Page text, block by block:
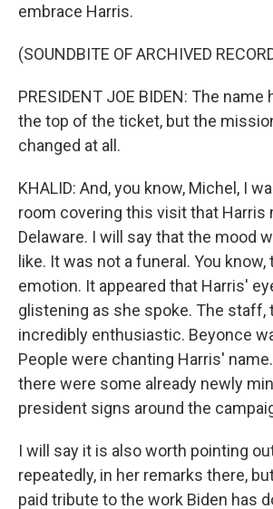
embrace Harris.
(SOUNDBITE OF ARCHIVED
PRESIDENT JOE BIDEN: The
the top of the ticket, but the
changed at all.
KHALID: And, you know, Michel, I
room covering this visit that Harris
Delaware. I will say that the mood
like. It was not a funeral. You
emotion. It appeared that Harris'
glistening as she spoke. The staff,
incredibly enthusiastic. Beyonce
People were chanting Harris'
there were some already newly
president signs around the
I will say it is also worth pointing
repeatedly, in her remarks there,
paid tribute to the work Biden has